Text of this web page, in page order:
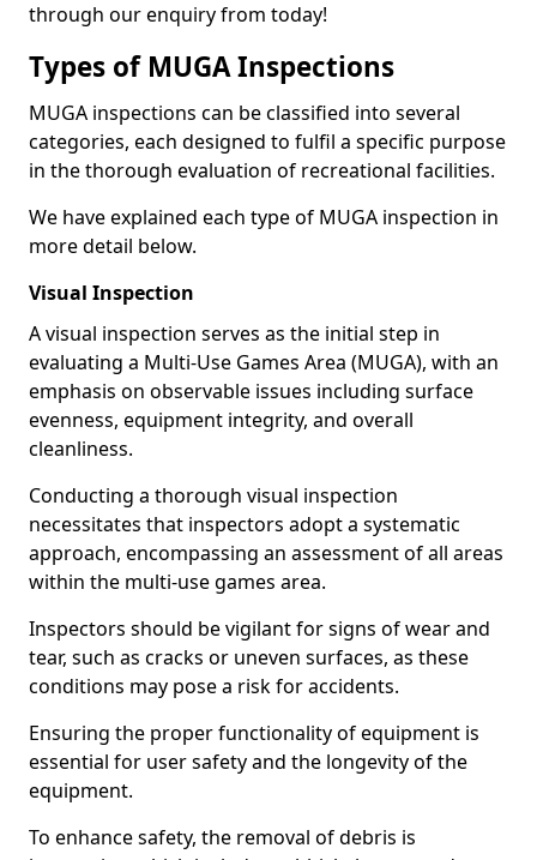
through our enquiry from today!
Types of MUGA Inspections
MUGA inspections can be classified into several
categories, each designed to fulfil a specific purpose
in the thorough evaluation of recreational facilities.
We have explained each type of MUGA inspection in
more detail below.
Visual Inspection
A visual inspection serves as the initial step in
evaluating a Multi-Use Games Area (MUGA), with an
emphasis on observable issues including surface
evenness, equipment integrity, and overall
cleanliness.
Conducting a thorough visual inspection
necessitates that inspectors adopt a systematic
approach, encompassing an assessment of all areas
within the multi-use games area.
Inspectors should be vigilant for signs of wear and
tear, such as cracks or uneven surfaces, as these
conditions may pose a risk for accidents.
Ensuring the proper functionality of equipment is
essential for user safety and the longevity of the
equipment.
To enhance safety, the removal of debris is